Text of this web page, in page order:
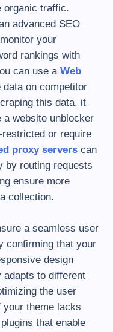
organic traffic.
advanced SEO
your
rankings with
can use a Web
on competitor
this data, it
a website unblocker
or require
proxy servers can
by routing requests
ensure more
collection.
a seamless user
confirming that your
design
to different
the user
your theme lacks
that enable